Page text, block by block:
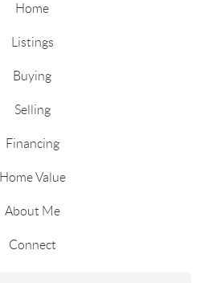
Home
Listings
Buying
Selling
Financing
Home Value
About Me
Connect